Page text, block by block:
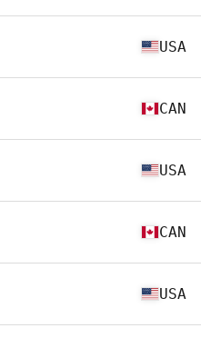
USA
CAN
USA
CAN
USA